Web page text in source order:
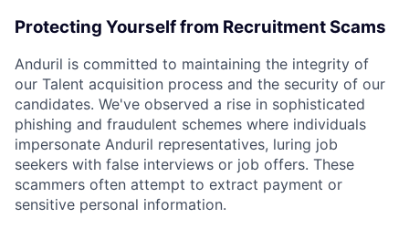
Protecting Yourself from Recruitment Scams
Anduril is committed to maintaining the integrity of
our Talent acquisition process and the security of our
candidates. We've observed a rise in sophisticated
phishing and fraudulent schemes where individuals
impersonate Anduril representatives, luring job
seekers with false interviews or job offers. These
scammers often attempt to extract payment or
sensitive personal information.